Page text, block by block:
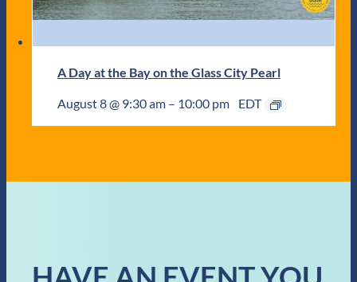
A Day at the Bay on the Glass City Pearl
August 8 @ 9:30 am – 10:00 pm EDT